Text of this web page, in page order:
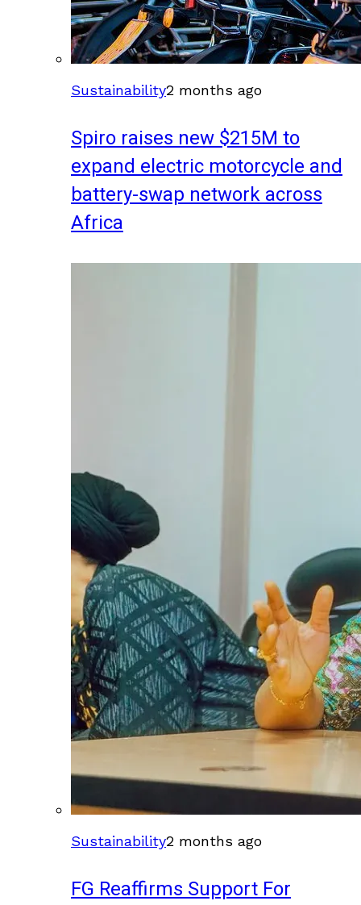
Sustainability2 months ago
Spiro raises new $215M to
expand electric motorcycle and
battery-swap network across
Africa
Sustainability2 months ago
FG Reaffirms Support For